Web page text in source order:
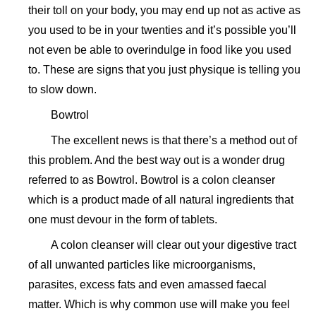
their toll on your body, you may end up not as active as
you used to be in your twenties and it’s possible you’ll
not even be able to overindulge in food like you used
to. These are signs that you just physique is telling you
to slow down.
Bowtrol
The excellent news is that there’s a method out of
this problem. And the best way out is a wonder drug
referred to as Bowtrol. Bowtrol is a colon cleanser
which is a product made of all natural ingredients that
one must devour in the form of tablets.
A colon cleanser will clear out your digestive tract
of all unwanted particles like microorganisms,
parasites, excess fats and even amassed faecal
matter. Which is why common use will make you feel